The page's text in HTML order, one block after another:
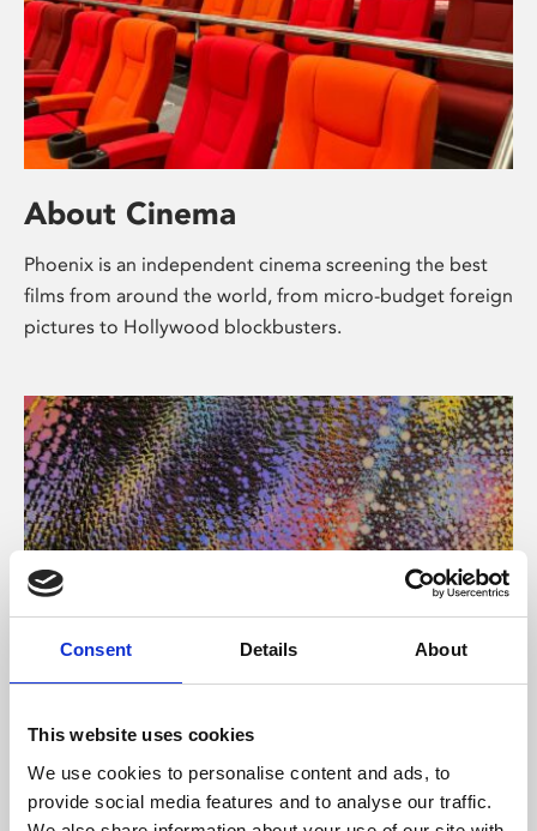
Consent Details About
This website uses cookies
We use cookies to personalise content and ads, to
provide social media features and to analyse our traffic.
About Cinema
Phoenix is an independent cinema screening the best
films from around the world, from micro-budget foreign
pictures to Hollywood blockbusters.
About Art
Phoenix’s art and digital culture programme presents
free exhibitions by artists from across the world,
supported by Arts Council England and De Montfort